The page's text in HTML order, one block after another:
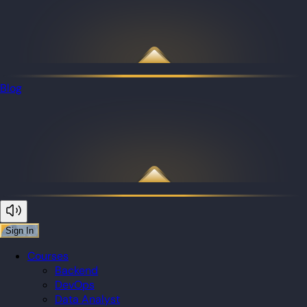
Blog
Sign In
Courses
Backend
DevOps
Data Analyst